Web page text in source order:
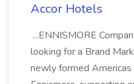
Accor Hotels
...ENNISMORE
looking for a Brand
newly formed